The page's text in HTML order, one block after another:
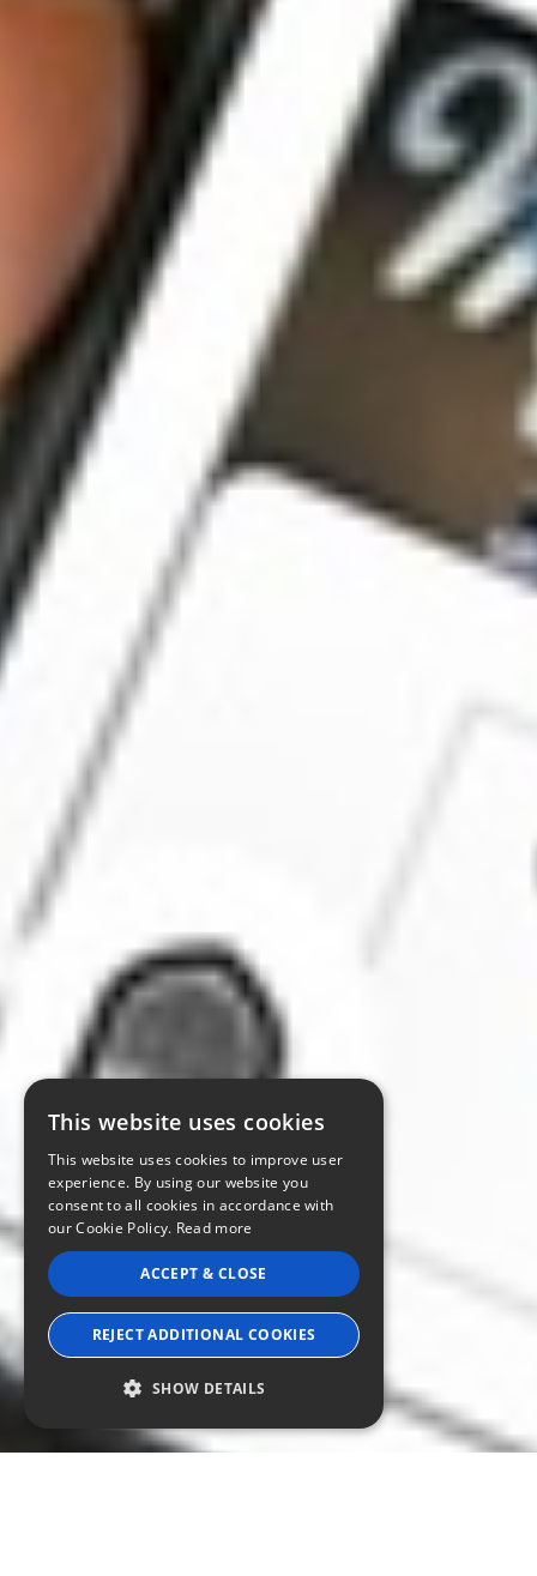
This website uses cookies
This website uses cookies to improve user
experience. By using our website you
consent to all cookies in accordance with
our Cookie Policy. Read more
ACCEPT & CLOSE
REJECT ADDITIONAL COOKIES
SHOW DETAILS